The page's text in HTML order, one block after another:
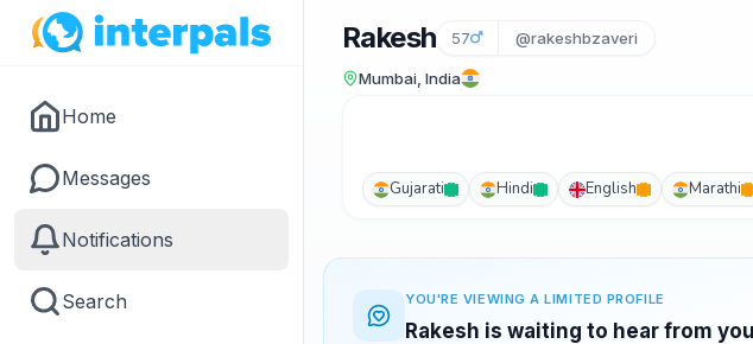
Home
Messages
Notifications
Search
Rakesh 57 @rakeshbzaveri
Mumbai, India
Gujarati Hindi English Marathi
YOU'RE VIEWING A LIMITED PROFILE
Rakesh is waiting to hear from you